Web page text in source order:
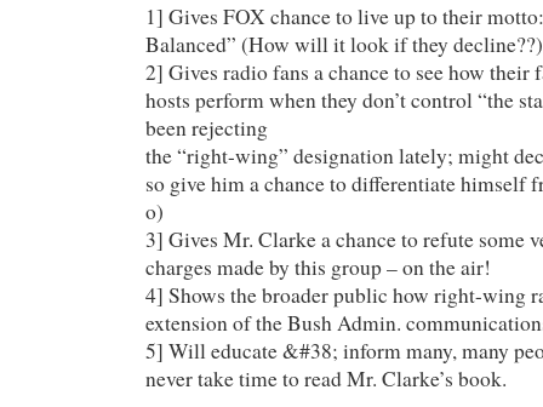
1] Gives FOX chance to live up to their
Balanced” (How will it look if they decline??)
2] Gives radio fans a chance to see how their
hosts perform when they don’t control “the
been rejecting
the “right-wing” designation lately; might
so give him a chance to differentiate himself
o)
3] Gives Mr. Clarke a chance to refute some
charges made by this group – on the air!
4] Shows the broader public how right-wing
extension of the Bush Admin.
5] Will educate &#38; inform many, many
never take time to read Mr. Clarke’s book.